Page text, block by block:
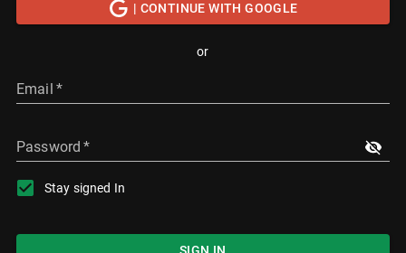
| CONTINUE WITH GOOGLE
or
Email *
Password *
Stay signed In